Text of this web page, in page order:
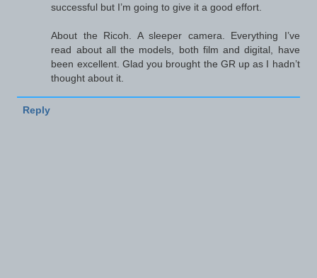
successful but I’m going to give it a good effort.
About the Ricoh. A sleeper camera. Everything I’ve
read about all the models, both film and digital, have
been excellent. Glad you brought the GR up as I hadn’t
thought about it.
Reply